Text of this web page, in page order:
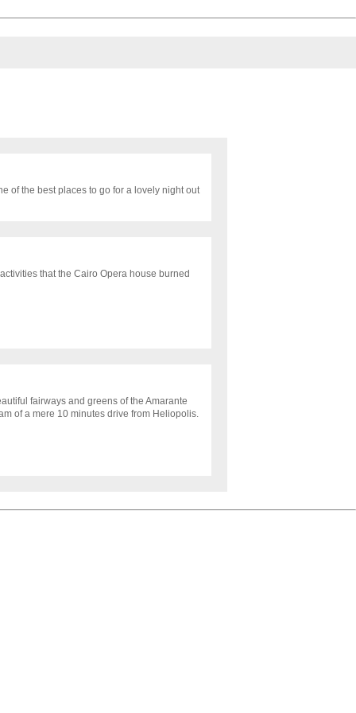
of the best places to go for a lovely night out
that the Cairo Opera house burned
fairways and greens of the Amarante
of a mere 10 minutes drive from Heliopolis.